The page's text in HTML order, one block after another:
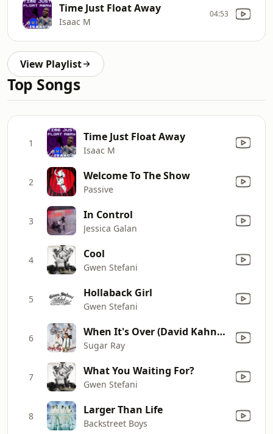
Time Just Float Away
Isaac M
04:53
View Playlist
Top Songs
1 Time Just Float Away
Isaac M
2 Welcome To The Show
Passive
3 In Control
Jessica Galan
4 Cool
Gwen Stefani
5 Hollaback Girl
Gwen Stefani
6 When It's Over (David Kahne Main Album Version)
Sugar Ray
7 What You Waiting For?
Gwen Stefani
8 Larger Than Life
Backstreet Boys